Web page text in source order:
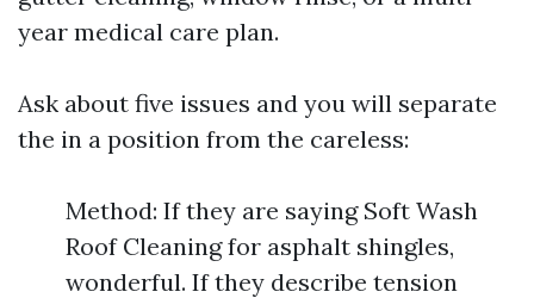
year medical care plan.
Ask about five issues and you will separate
the in a position from the careless:
Method: If they are saying Soft Wash
Roof Cleaning for asphalt shingles,
wonderful. If they describe tension